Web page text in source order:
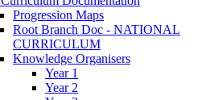
Progression Maps
Root Branch Doc - NATIONAL
CURRICULUM
Knowledge Organisers
Year 1
Year 2